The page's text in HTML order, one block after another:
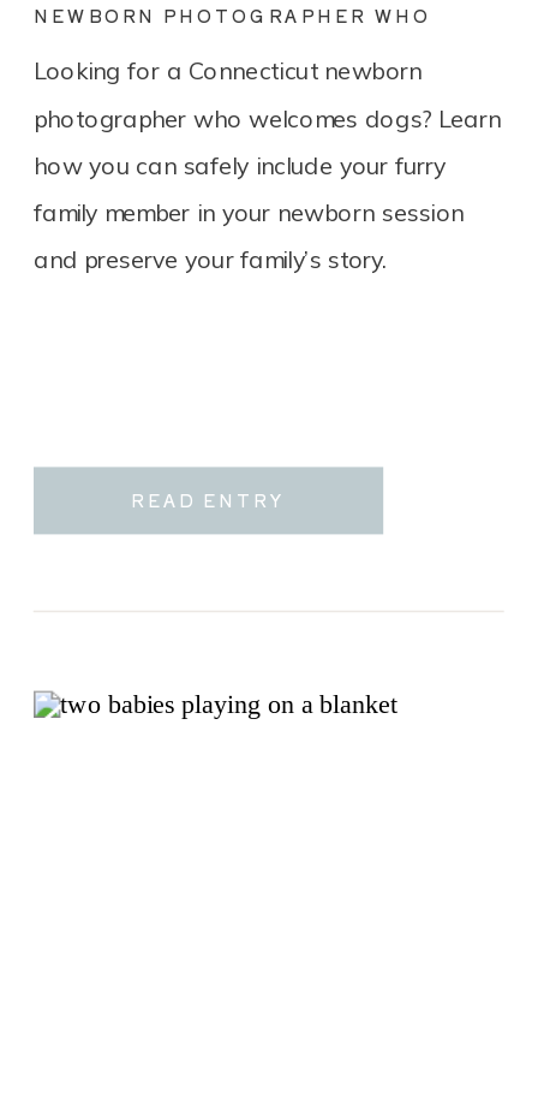
READ ENTRY
Looking for a Connecticut newborn
photographer who welcomes dogs? Learn
how you can safely include your furry
family member in your newborn session
and preserve your family’s story.
NEWBORN PHOTOGRAPHER WHO
PLACE.